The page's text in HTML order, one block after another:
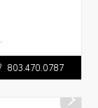
803.470.0787